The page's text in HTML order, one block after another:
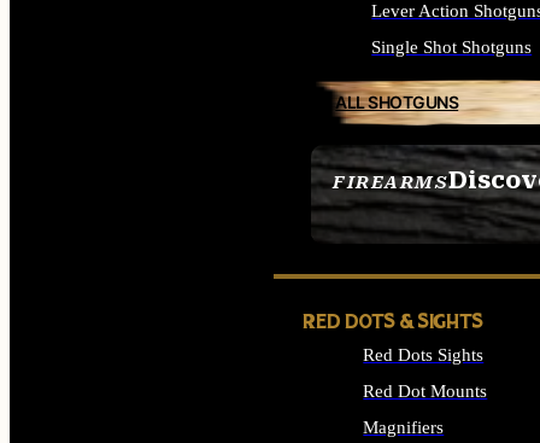
FIREARMS
SEE ALL FIREARMS
Lever Action
Single Shot Shotguns
ALL SHOTGUNS
RED DOTS & SIGHTS
Red Dots Sights
Red Dot Mounts
Magnifiers